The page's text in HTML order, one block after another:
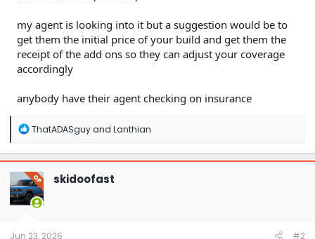
my agent is looking into it but a suggestion would be to
get them the initial price of your build and get them the
receipt of the add ons so they can adjust your coverage
accordingly
anybody have their agent checking on insurance
R
a
c
t
i
o
n
ThatADASguyand Lanthian
OP skidoofast
Jun 23, 2026 #2